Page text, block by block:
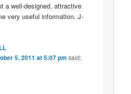
a well-designed, attractive
very useful information. J-
5, 2011 at 5:07 pm said: